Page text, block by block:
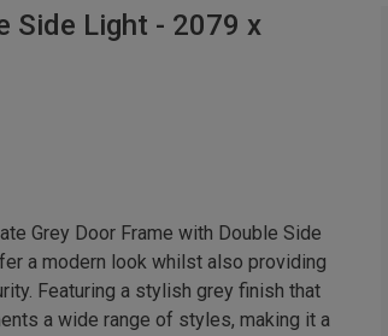
Side Light - 2079 x
Grey Door Frame with Double Side
a modern look whilst also providing
Featuring a stylish grey finish that
a wide range of styles, making it a